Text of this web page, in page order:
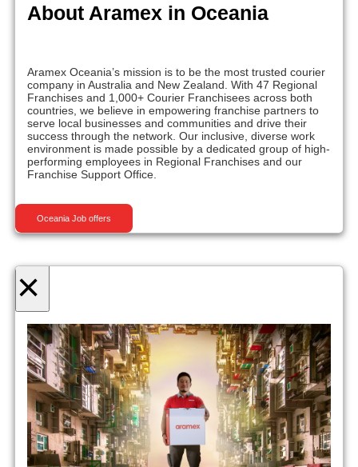
About Aramex in Oceania
Aramex Oceania’s mission is to be the most trusted courier
company in Australia and New Zealand. With 47 Regional
Franchises and 1,000+ Courier Franchisees across both
countries, we believe in empowering franchise partners to
serve local businesses and communities and drive their
success through the network. Our inclusive, diverse work
environment is made possible by a dedicated group of high-
performing employees in Regional Franchises and our
Franchise Support Office.
Oceania Job offers
×